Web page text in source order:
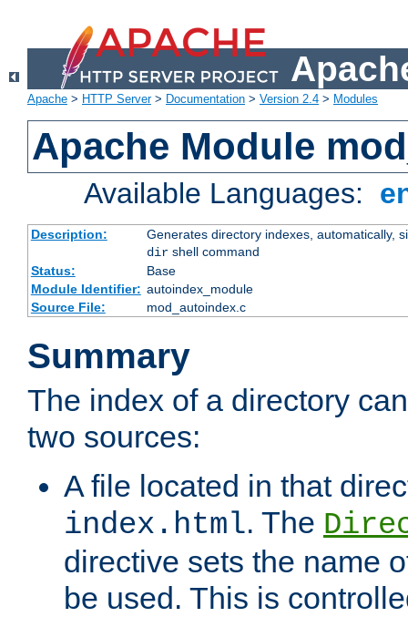
Apache > HTTP Server> Documentation > Version 2.4 > Modules
Apache Module
Available Languages:
Description:
Generates directory indexes, automatically,
dirshell command
Status:
Base
Module Identifier: autoindex_module
Source File:
mod_autoindex.c
Summary
The index of a directory
two sources:
A file located in that
index.html. The
directive sets the name
be used. This is